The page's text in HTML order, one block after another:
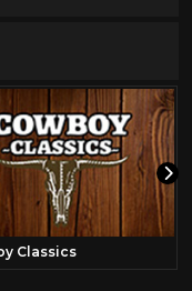
Classics